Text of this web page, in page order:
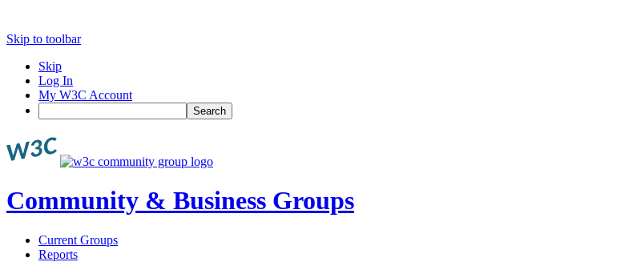
Skip to toolbar
Skip
Log In
My W3C Account
Search
Community & Business Groups
Current Groups
Reports